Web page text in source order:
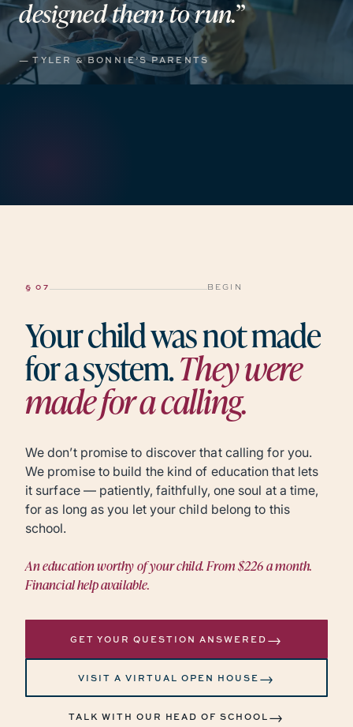
designedthemtorun.”
— TYLER & BONNIE’S PARENTS
§ 07 BEGIN
Your child was not made
for a system.They were
made for a calling.
We don’t promise to discover that calling for you.
We promise to build the kind of education that lets
it surface — patiently, faithfully, one soul at a time,
for as long as you let your child belong to this
school.
An education worthy of your child. From $226 a month.
Financial help available.
GET YOUR QUESTION ANSWERED →
VISIT A VIRTUAL OPEN HOUSE →
TALK WITH OUR HEAD OF SCHOOL →